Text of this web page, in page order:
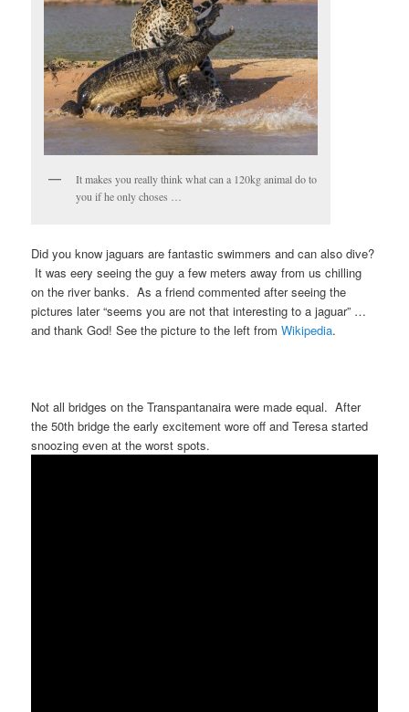
It makes you really think what can a 120kg animal do to
you if he only choses …
Did you know jaguars are fantastic swimmers and can also dive?
It was eery seeing the guy a few meters away from us chilling
on the river banks. As a friend commented after seeing the
pictures later “seems you are not that interesting to a jaguar” …
and thank God! See the picture to the left fromWikipedia.
Not all bridges on the Transpantanaira were made equal. After
the 50th bridge the early excitement wore off and Teresa started
snoozing even at the worst spots.